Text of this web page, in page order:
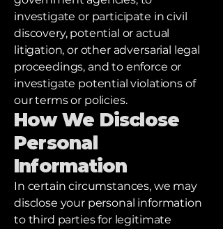
investigate or participate in civil
discovery, potential or actual
litigation, or other adversarial legal
proceedings, and to enforce or
investigate potential violations of
our terms or policies.
How We Disclose
Personal
Information
In certain circumstances, we may
disclose your personal information
to third parties for legitimate